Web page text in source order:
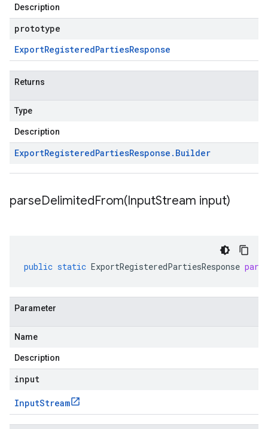
Description
prototype
ExportRegisteredPartiesResponse
Returns
Type
Description
ExportRegisteredPartiesResponse . Builder
parseDelimitedFrom(InputStream input)
public static ExportRegisteredPartiesResponse
Parameter
Name
Description
input
InputStream